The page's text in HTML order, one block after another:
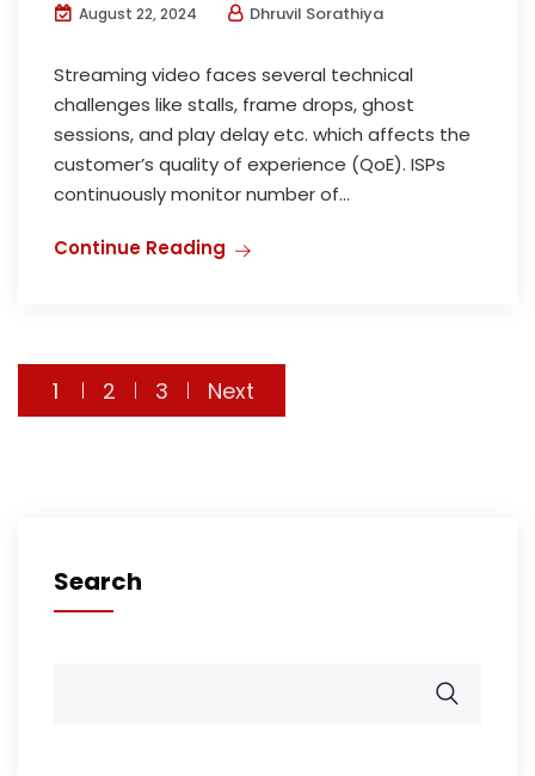
August 22, 2024 Dhruvil Sorathiya
Streaming video faces several technical
challenges like stalls, frame drops, ghost
sessions, and play delay etc. which affects the
customer’s quality of experience (QoE). ISPs
continuously monitor number of...
Continue Reading
Posts
1 2 3 Next
Search